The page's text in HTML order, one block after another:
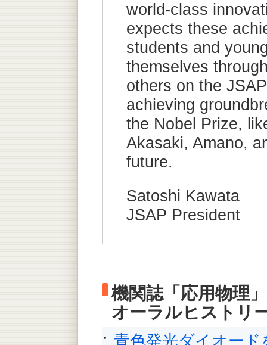
world-class
expects these
students and
themselves
others on the
achieving
the Nobel Prize,
Akasaki, Amano,
future.
Satoshi Kawata
JSAP President
機関誌「応用物理
オーラルヒストリ
青色発光ダイオー